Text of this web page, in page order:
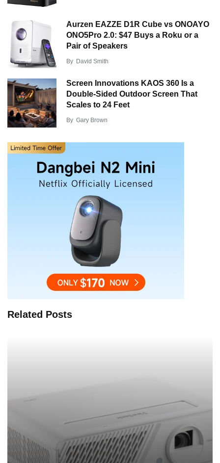
Aurzen EAZZE D1R Cube vs ONOAYO
ONO5Pro 2.0: $47 Buys a Roku or a
Pair of Speakers
By David Smith
Screen Innovations KAOS 360 Is a
Double-Sided Outdoor Screen That
Scales to 24 Feet
By Gary Brown
Related Posts